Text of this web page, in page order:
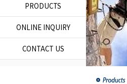
PRODUCTS
ONLINE INQUIRY
CONTACT US